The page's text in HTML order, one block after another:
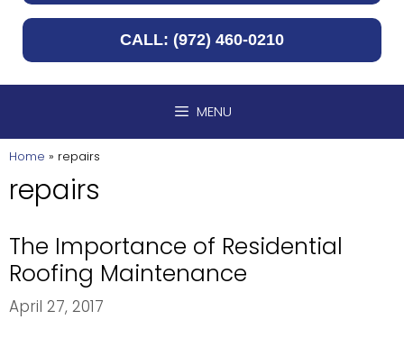
CALL: (972) 460-0210
MENU
Home » repairs
repairs
The Importance of Residential
Roofing Maintenance
April 27, 2017